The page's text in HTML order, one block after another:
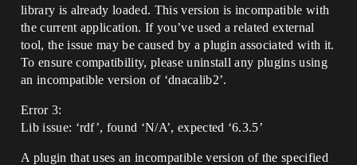
library is already loaded. This version is incompatible with
the current application. If you’ve used a related external
tool, the issue may be caused by a plugin associated with it.
To ensure compatibility, please uninstall any plugins using
an incompatible version of ‘dnacalib2’.
Error 3:
Lib issue: ‘rdf’, found ‘N/A’, expected ‘6.3.5’
A plugin that uses an incompatible version of the specified